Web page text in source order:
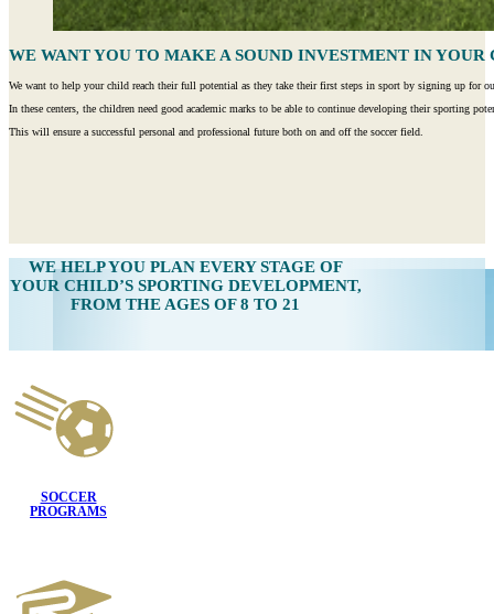
WE WANT YOU TO MAKE A SOUND INVESTMENT IN YOUR
We want to help your child reach their full potential as they take their first steps in sport by signing up for
In these centers, the children need good academic marks to be able to continue developing their sporting
This will ensure a successful personal and professional future both on and off the soccer field.
WE HELP YOUPLAN EVERY STAGE OF
YOUR CHILD’S SPORTING DEVELOPMENT,
FROM THE AGES OF 8 TO 21
SOCCER
PROGRAMS